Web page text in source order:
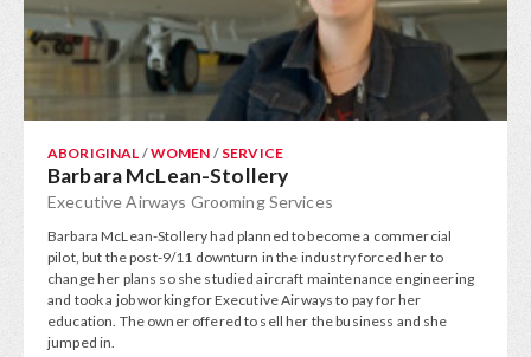
ABORIGINAL /WOMEN / SERVICE
Barbara McLean-Stollery
Executive Airways Grooming Services
Barbara McLean-Stollery had planned to become a commercial
pilot, but the post-9/11 downturn in the industry forced her to
change her plans so she studied aircraft maintenance engineering
and took a job working for Executive Airways to pay for her
education. The owner offered to sell her the business and she
jumped in.